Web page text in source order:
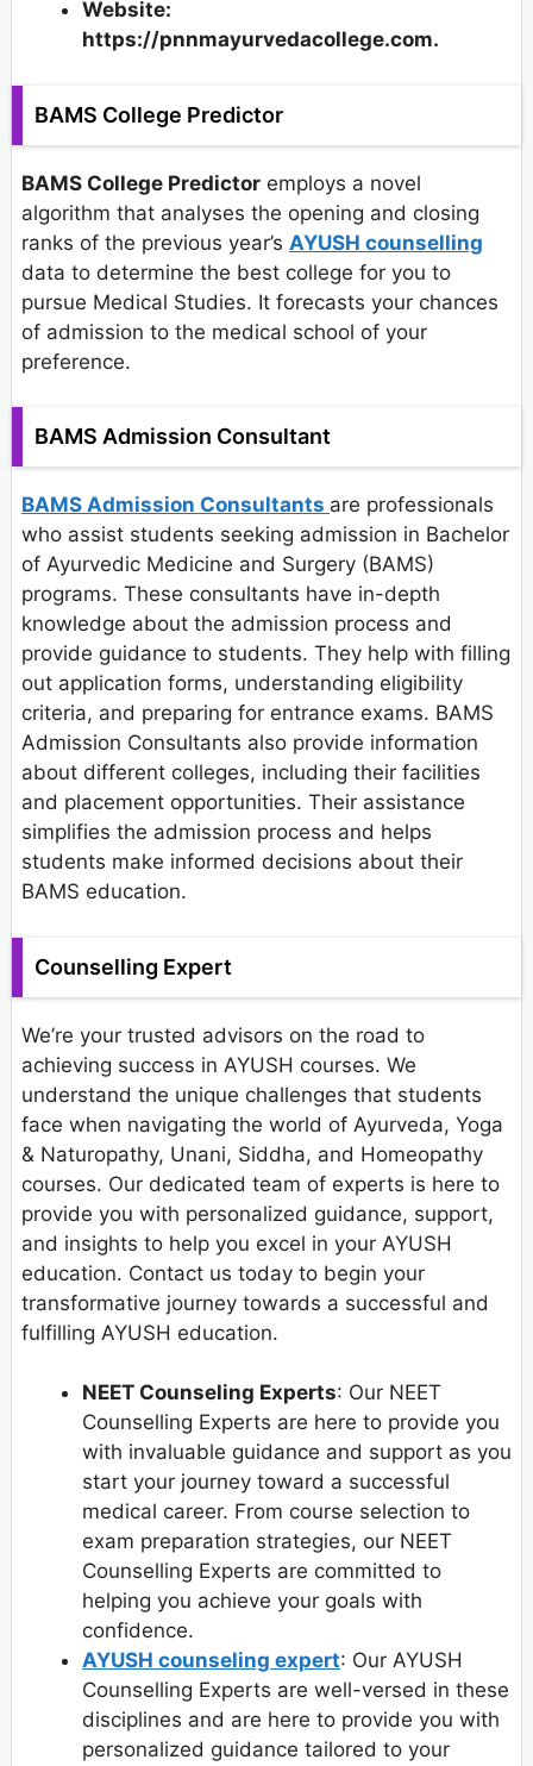
Website:
https://pnnmayurvedacollege.com.
BAMS College Predictor
BAMS College Predictor employs a novel
algorithm that analyses the opening and closing
ranks of the previous year’s AYUSH counselling
data to determine the best college for you to
pursue Medical Studies. It forecasts your chances
of admission to the medical school of your
preference.
BAMS Admission Consultant
BAMS Admission Consultants are professionals
who assist students seeking admission in Bachelor
of Ayurvedic Medicine and Surgery (BAMS)
programs. These consultants have in-depth
knowledge about the admission process and
provide guidance to students. They help with filling
out application forms, understanding eligibility
criteria, and preparing for entrance exams. BAMS
Admission Consultants also provide information
about different colleges, including their facilities
and placement opportunities. Their assistance
simplifies the admission process and helps
students make informed decisions about their
BAMS education.
Counselling Expert
We’re your trusted advisors on the road to
achieving success in AYUSH courses. We
understand the unique challenges that students
face when navigating the world of Ayurveda, Yoga
& Naturopathy, Unani, Siddha, and Homeopathy
courses. Our dedicated team of experts is here to
provide you with personalized guidance, support,
and insights to help you excel in your AYUSH
education. Contact us today to begin your
transformative journey towards a successful and
fulfilling AYUSH education.
NEET Counseling Experts: Our NEET
Counselling Experts are here to provide you
with invaluable guidance and support as you
start your journey toward a successful
medical career. From course selection to
exam preparation strategies, our NEET
Counselling Experts are committed to
helping you achieve your goals with
confidence.
AYUSH counseling expert: Our AYUSH
Counselling Experts are well-versed in these
disciplines and are here to provide you with
personalized guidance tailored to your